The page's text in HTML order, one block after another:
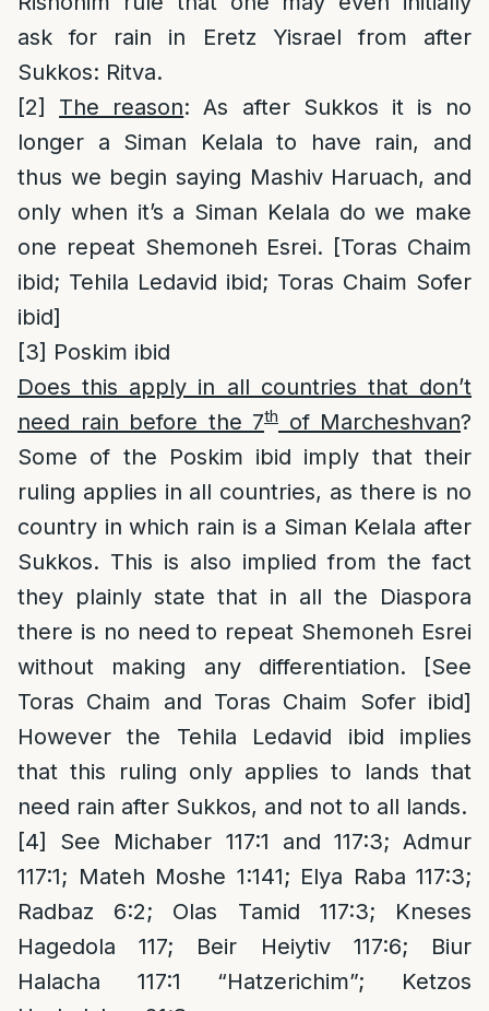
ask for rain in Eretz Yisrael from after
Sukkos: Ritva.
[2]
The reason: As after Sukkos it is no
longer a Siman Kelala to have rain, and
thus we begin saying Mashiv Haruach, and
only when it’s a Siman Kelala do we make
one repeat Shemoneh Esrei. [Toras Chaim
ibid; Tehila Ledavid ibid; Toras Chaim Sofer
ibid]
[3] Poskim ibid
Does this apply in all countries that don’t
need rain before the 7th of Marcheshvan?
Some of the Poskim ibid imply that their
ruling applies in all countries, as there is no
country in which rain is a Siman Kelala after
Sukkos. This is also implied from the fact
they plainly state that in all the Diaspora
there is no need to repeat Shemoneh Esrei
without making any differentiation. [See
Toras Chaim and Toras Chaim Sofer ibid]
However the Tehila Ledavid ibid implies
that this ruling only applies to lands that
need rain after Sukkos, and not to all lands.
[4]
See Michaber 117:1 and 117:3; Admur
117:1; Mateh Moshe 1:141; Elya Raba 117:3;
Radbaz 6:2; Olas Tamid 117:3; Kneses
Hagedola 117; Beir Heiytiv 117:6; Biur
Halacha 117:1 “Hatzerichim”; Ketzos